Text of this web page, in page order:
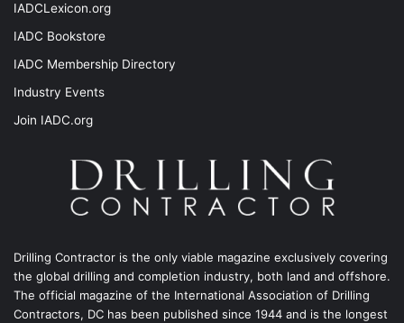
IADCLexicon.org
IADC Bookstore
IADC Membership Directory
Industry Events
Join IADC.org
Drilling Contractor is the only viable magazine exclusively covering
the global drilling and completion industry, both land and offshore.
The official magazine of the International Association of Drilling
Contractors, DC has been published since 1944 and is the longest